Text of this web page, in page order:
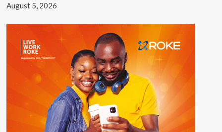
August 5, 2026